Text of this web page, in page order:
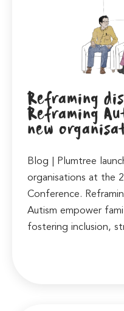
Reframing
Reframing
new
Blog | Plumtree
organisations at the
Conference.
Autism empower
fostering inclusion,